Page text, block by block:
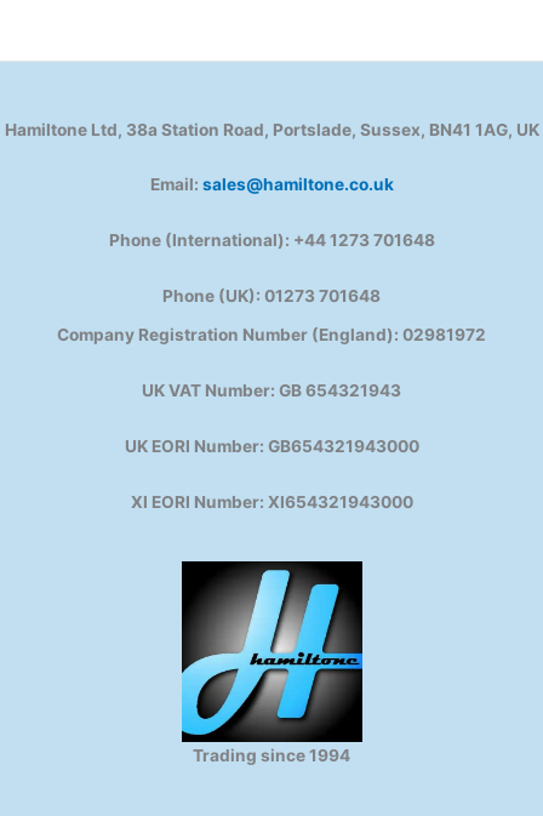
Hamiltone Ltd, 38a Station Road, Portslade, Sussex, BN41 1AG, UK
Email: sales@hamiltone.co.uk
Phone (International): +44 1273 701648
Phone (UK): 01273 701648
Company Registration Number (England): 02981972
UK VAT Number: GB 654321943
UK EORI Number: GB654321943000
XI EORI Number: XI654321943000
Trading since 1994